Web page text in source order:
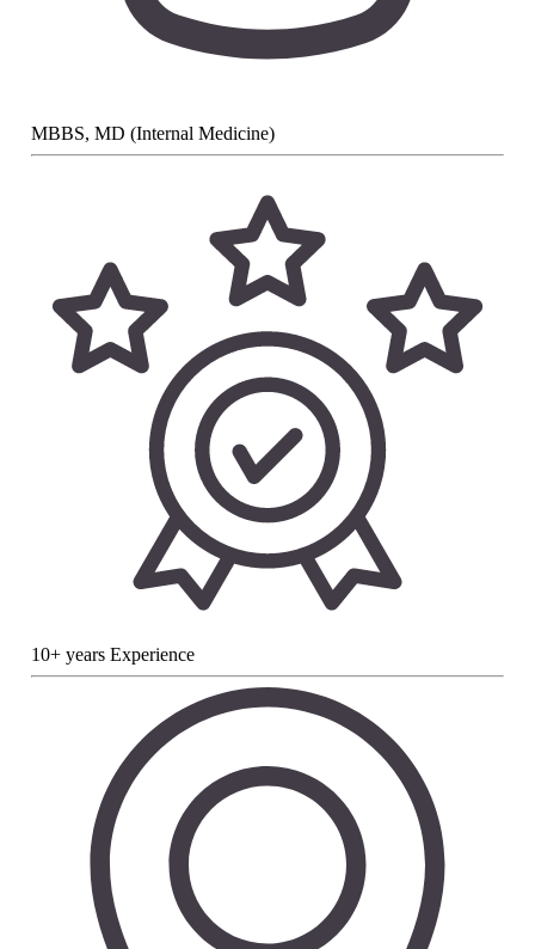
MBBS, MD (Internal Medicine)
10+ years Experience